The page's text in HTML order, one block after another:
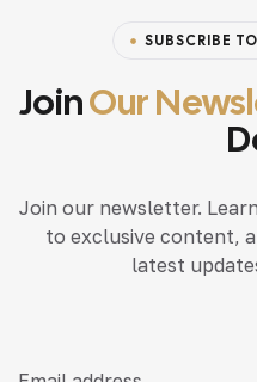
SUBSCRIBE
JoinOur
Join our newsletter.
to exclusive content,
latest